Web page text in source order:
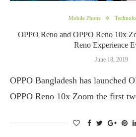
Mobile Phone
OPPO Reno and OPPO Reno 10x
Reno Experience
June 18, 2019
OPPO Bangladesh has launched
OPPO Reno 10x Zoom the first